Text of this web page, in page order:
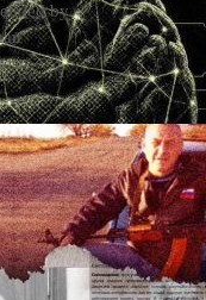
led by